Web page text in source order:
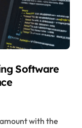
Software